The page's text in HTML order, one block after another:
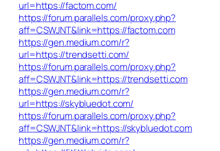
url=https://factom.com/
https://forum.parallels.com/proxy.php?
aff=CSWJNT&link=https://factom.com
https://gen.medium.com/r?
url=https://trendsetti.com/
https://forum.parallels.com/proxy.php?
aff=CSWJNT&link=https://trendsetti.com
https://gen.medium.com/r?
url=https://skybluedot.com/
https://forum.parallels.com/proxy.php?
aff=CSWJNT&link=https://skybluedot.com
https://gen.medium.com/r?